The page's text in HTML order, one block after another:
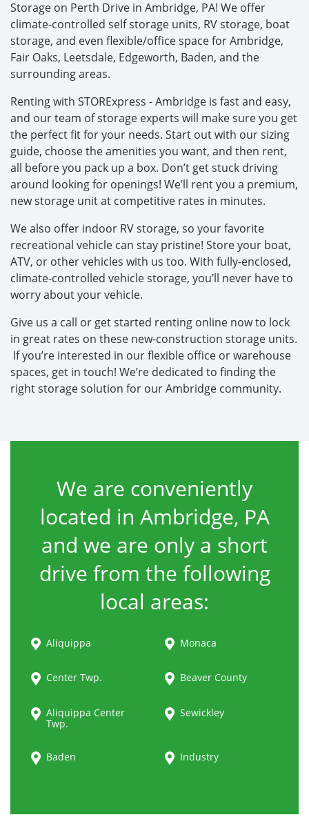
Storage on Perth Drive in Ambridge, PA! We offer
climate-controlled self storage units, RV storage, boat
storage, and even flexible/office space for Ambridge,
Fair Oaks, Leetsdale, Edgeworth, Baden, and the
surrounding areas.
Renting with STORExpress - Ambridge is fast and easy,
and our team of storage experts will make sure you get
the perfect fit for your needs. Start out with our sizing
guide, choose the amenities you want, and then rent,
all before you pack up a box. Don’t get stuck driving
around looking for openings! We’ll rent you a premium,
new storage unit at competitive rates in minutes.
We also offer indoor RV storage, so your favorite
recreational vehicle can stay pristine! Store your boat,
ATV, or other vehicles with us too. With fully-enclosed,
climate-controlled vehicle storage, you’ll never have to
worry about your vehicle.
Give us a call or get started renting online now to lock
in great rates on these new-construction storage units.
If you’re interested in our flexible office or warehouse
spaces, get in touch! We’re dedicated to finding the
right storage solution for our Ambridge community.
We are conveniently
located in Ambridge, PA
and we are only a short
drive from the following
local areas:
Aliquippa Monaca
Center Twp. Beaver County
Aliquippa Center
Twp.
Sewickley
Baden Industry